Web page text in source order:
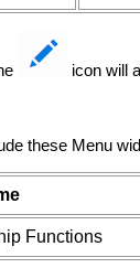
icon will
these Menu
Functions